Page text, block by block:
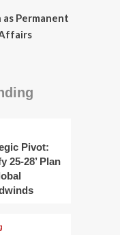
as Permanent
Pivot:
25-28’ Plan